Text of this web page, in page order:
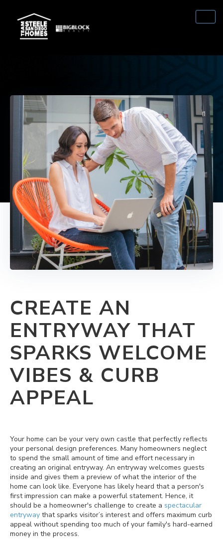
CREATE AN
ENTRYWAY THAT
SPARKS WELCOME
VIBES & CURB
APPEAL
Your home can be your very own castle that perfectly reflects
your personal design preferences. Many homeowners neglect
to spend the small amount of time and effort necessary in
creating an original entryway. An entryway welcomes guests
inside and gives them a preview of what the interior of the
home can look like. Everyone has likely heard that a person's
first impression can make a powerful statement. Hence, it
should be a homeowner's challenge to create a spectacular
entryway that sparks visitor’s interest and offers maximum curb
appeal without spending too much of your family's hard-earned
money in the process.